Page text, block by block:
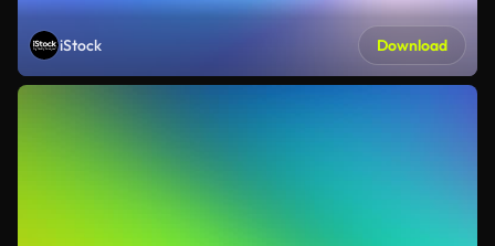
iStock Download